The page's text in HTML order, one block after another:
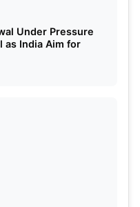
Under Pressure
as India Aim for